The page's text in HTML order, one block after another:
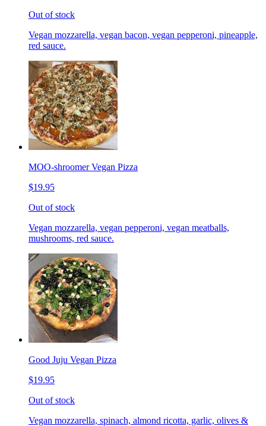
Out of stock
Vegan mozzarella, vegan bacon, vegan pepperoni, pineapple,
red sauce.
MOO-shroomer Vegan Pizza
$19.95
Out of stock
Vegan mozzarella, vegan pepperoni, vegan meatballs,
mushrooms, red sauce.
Good Juju Vegan Pizza
$19.95
Out of stock
Vegan mozzarella, spinach, almond ricotta, garlic, olives &